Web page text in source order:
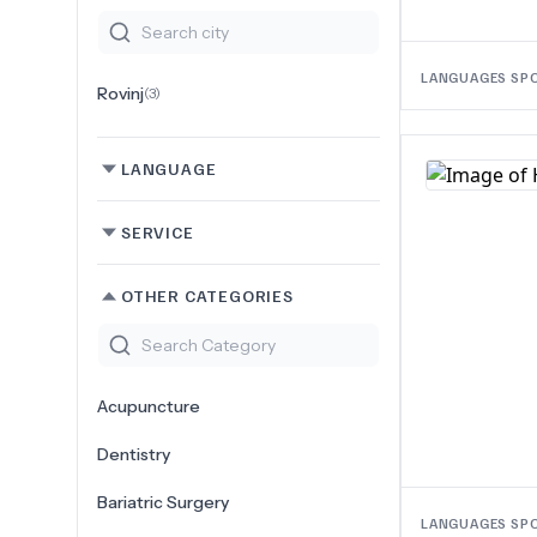
Rovinj(3)
LANGUAGE
SERVICE
OTHER CATEGORIES
Acupuncture
Dentistry
Bariatric Surgery
LANGUAGES
LANGUAGES